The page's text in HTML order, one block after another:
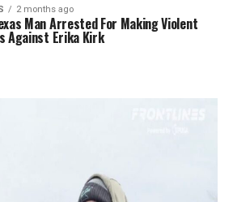
2 months ago
Man Arrested For Making Violent
Against Erika Kirk